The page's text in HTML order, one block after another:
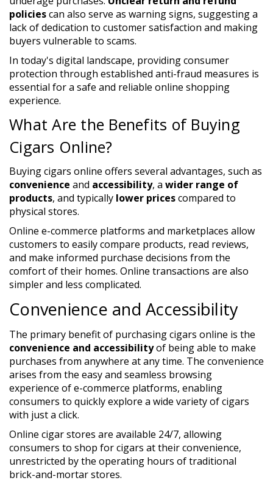
policiescan also serve as warning signs, suggesting a
lack of dedication to customer satisfaction and making
buyers vulnerable to scams.
In today's digital landscape, providing consumer
protection through established anti-fraud measures is
essential for a safe and reliable online shopping
experience.
What Are the Benefits of Buying
Cigars Online?
Buying cigars online offers several advantages, such as
convenience and accessibility, a wider range of
products, and typically lower pricescompared to
physical stores.
Online e-commerce platforms and marketplaces allow
customers to easily compare products, read reviews,
and make informed purchase decisions from the
comfort of their homes. Online transactions are also
simpler and less complicated.
Convenience and Accessibility
The primary benefit of purchasing cigars online is the
convenience and accessibilityof being able to make
purchases from anywhere at any time. The convenience
arises from the easy and seamless browsing
experience of e-commerce platforms, enabling
consumers to quickly explore a wide variety of cigars
with just a click.
Online cigar stores are available 24/7, allowing
consumers to shop for cigars at their convenience,
unrestricted by the operating hours of traditional
brick-and-mortar stores.